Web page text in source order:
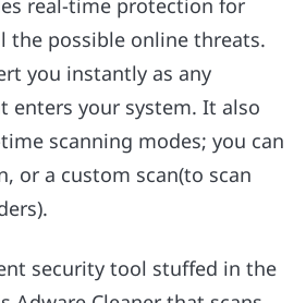
real-time protection for
the possible online threats.
you instantly as any
enters your system. It also
scanning modes; you can
or a custom scan(to scan
security tool stuffed in the